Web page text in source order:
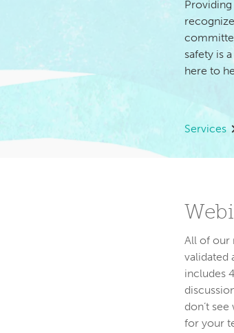
safety is
here to
Services
All of our
validated
includes
don’t